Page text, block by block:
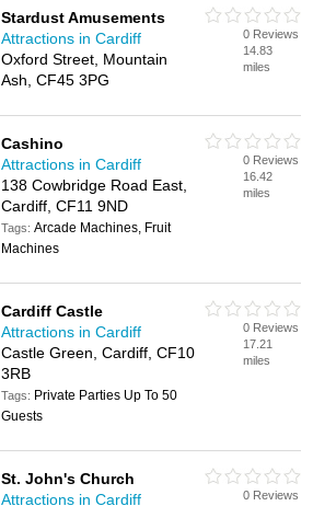
Stardust Amusements
Attractions in Cardiff
Oxford Street, Mountain
Ash, CF45 3PG
0 Reviews
14.83
miles
Cashino
Attractions in Cardiff
138 Cowbridge Road East,
Cardiff, CF11 9ND
Tags:Arcade Machines, Fruit
Machines
0 Reviews
16.42
miles
Cardiff Castle
Attractions in Cardiff
Castle Green, Cardiff, CF10
3RB
Tags: Private Parties Up To 50
Guests
0 Reviews
17.21
miles
St. John's Church
Attractions in Cardiff
0 Reviews